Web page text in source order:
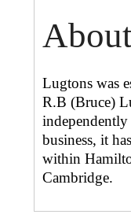
Lugtons was
R.B (Bruce)
business, it
within
Cambridge.